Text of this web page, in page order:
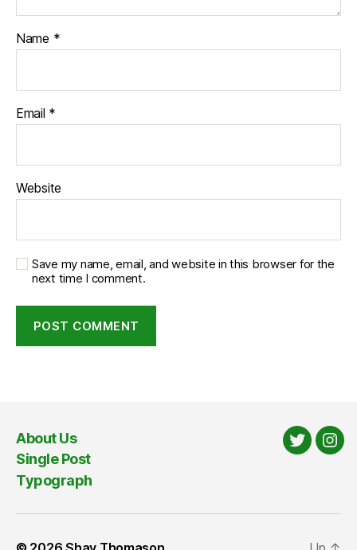
Name *
Email *
Website
Save my name, email, and website in this browser for the
next time I comment.
About Us
Single Post
Typograph
Twitter